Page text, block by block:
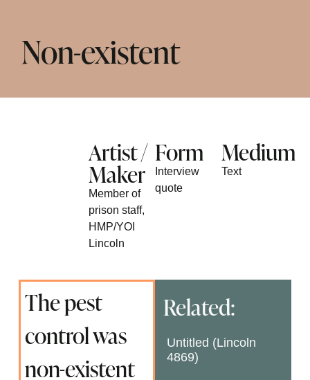
Non-existent
Medium
Text
Form
Interview
quote
Artist /
Maker
Member of
prison staff,
HMP/YOI
Lincoln
The pest
control was
non-existent
Related:
Untitled (Lincoln
4869)